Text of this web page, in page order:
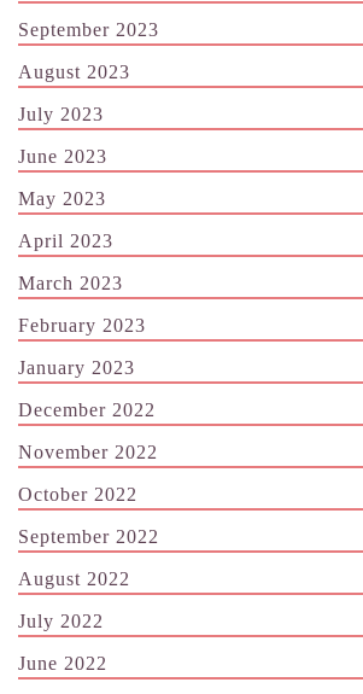
September 2023
August 2023
July 2023
June 2023
May 2023
April 2023
March 2023
February 2023
January 2023
December 2022
November 2022
October 2022
September 2022
August 2022
July 2022
June 2022